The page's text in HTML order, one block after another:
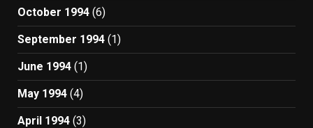
October 1994 (6)
September 1994 (1)
June 1994 (1)
May 1994 (4)
April 1994 (3)